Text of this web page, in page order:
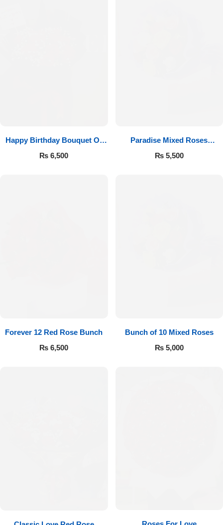
Happy Birthday Bouquet Of
Roses
₨ 6,500
Paradise Mixed Roses
Bouquet
₨5,500
Forever 12 Red Rose Bunch
₨ 6,500
Bunch of 10 Mixed Roses
₨5,000